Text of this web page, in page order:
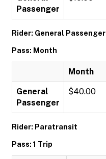
Passenger
Rider: General Passenger
Pass: Month
Month
General
Passenger
$40.00
Rider: Paratransit
Pass: 1 Trip